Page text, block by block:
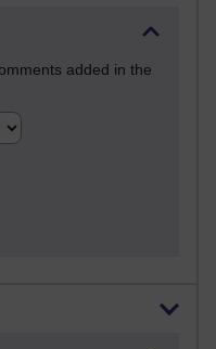
added in the